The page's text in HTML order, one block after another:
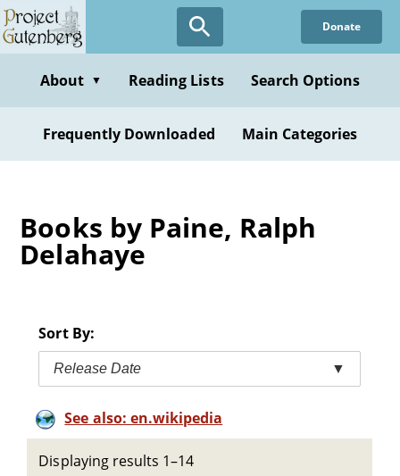
Skip
to
content
Donate
About ▼ Reading Lists Search Options
Frequently Downloaded Main Categories
Books by Paine, Ralph
Delahaye
Sort By:
Release Date ▼
See also: en.wikipedia
Displaying results 1–14